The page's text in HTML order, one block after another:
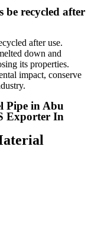
be recycled after
after use.
down and
its properties.
impact, conserve
Pipe in Abu
Exporter In